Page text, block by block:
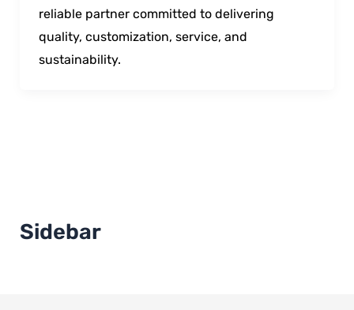
reliable partner committed to delivering
quality, customization, service, and
sustainability.
Sidebar